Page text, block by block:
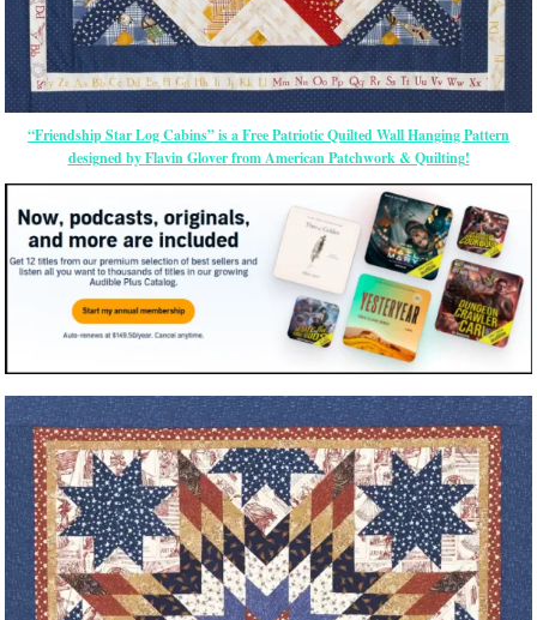
“Friendship Star Log Cabins” is a Free Patriotic Quilted Wall Hanging Pattern
designed by Flavin Glover from American Patchwork & Quilting!